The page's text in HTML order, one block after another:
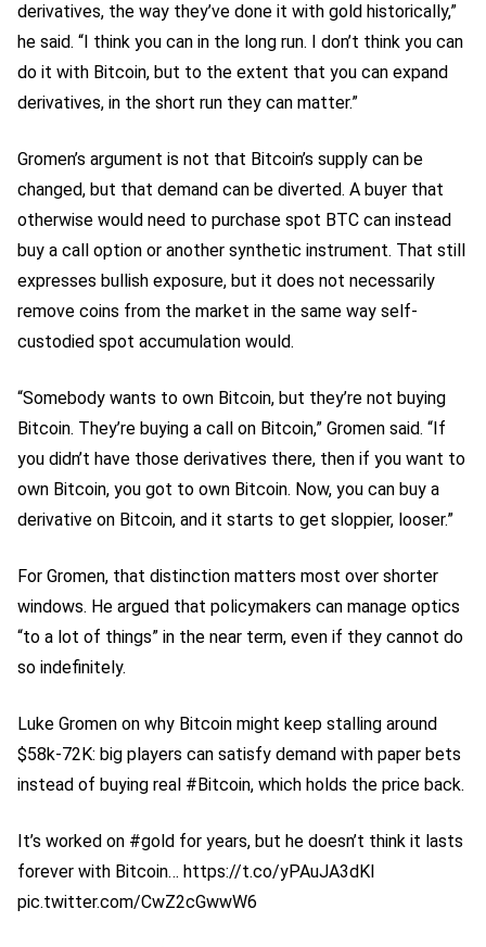
derivatives, the way they’ve done it with gold historically,”
he said. “I think you can in the long run. I don’t think you can
do it with Bitcoin, but to the extent that you can expand
derivatives, in the short run they can matter.”
Gromen’s argument is not that Bitcoin’s supply can be
changed, but that demand can be diverted. A buyer that
otherwise would need to purchase spot BTC can instead
buy a call option or another synthetic instrument. That still
expresses bullish exposure, but it does not necessarily
remove coins from the market in the same way self-
custodied spot accumulation would.
“Somebody wants to own Bitcoin, but they’re not buying
Bitcoin. They’re buying a call on Bitcoin,” Gromen said. “If
you didn’t have those derivatives there, then if you want to
own Bitcoin, you got to own Bitcoin. Now, you can buy a
derivative on Bitcoin, and it starts to get sloppier, looser.”
For Gromen, that distinction matters most over shorter
windows. He argued that policymakers can manage optics
“to a lot of things” in the near term, even if they cannot do
so indefinitely.
Luke Gromen on why Bitcoin might keep stalling around
$58k-72K: big players can satisfy demand with paper bets
instead of buying real #Bitcoin, which holds the price back.
It’s worked on #gold for years, but he doesn’t think it lasts
forever with Bitcoin… https://t.co/yPAuJA3dKI
pic.twitter.com/CwZ2cGwwW6